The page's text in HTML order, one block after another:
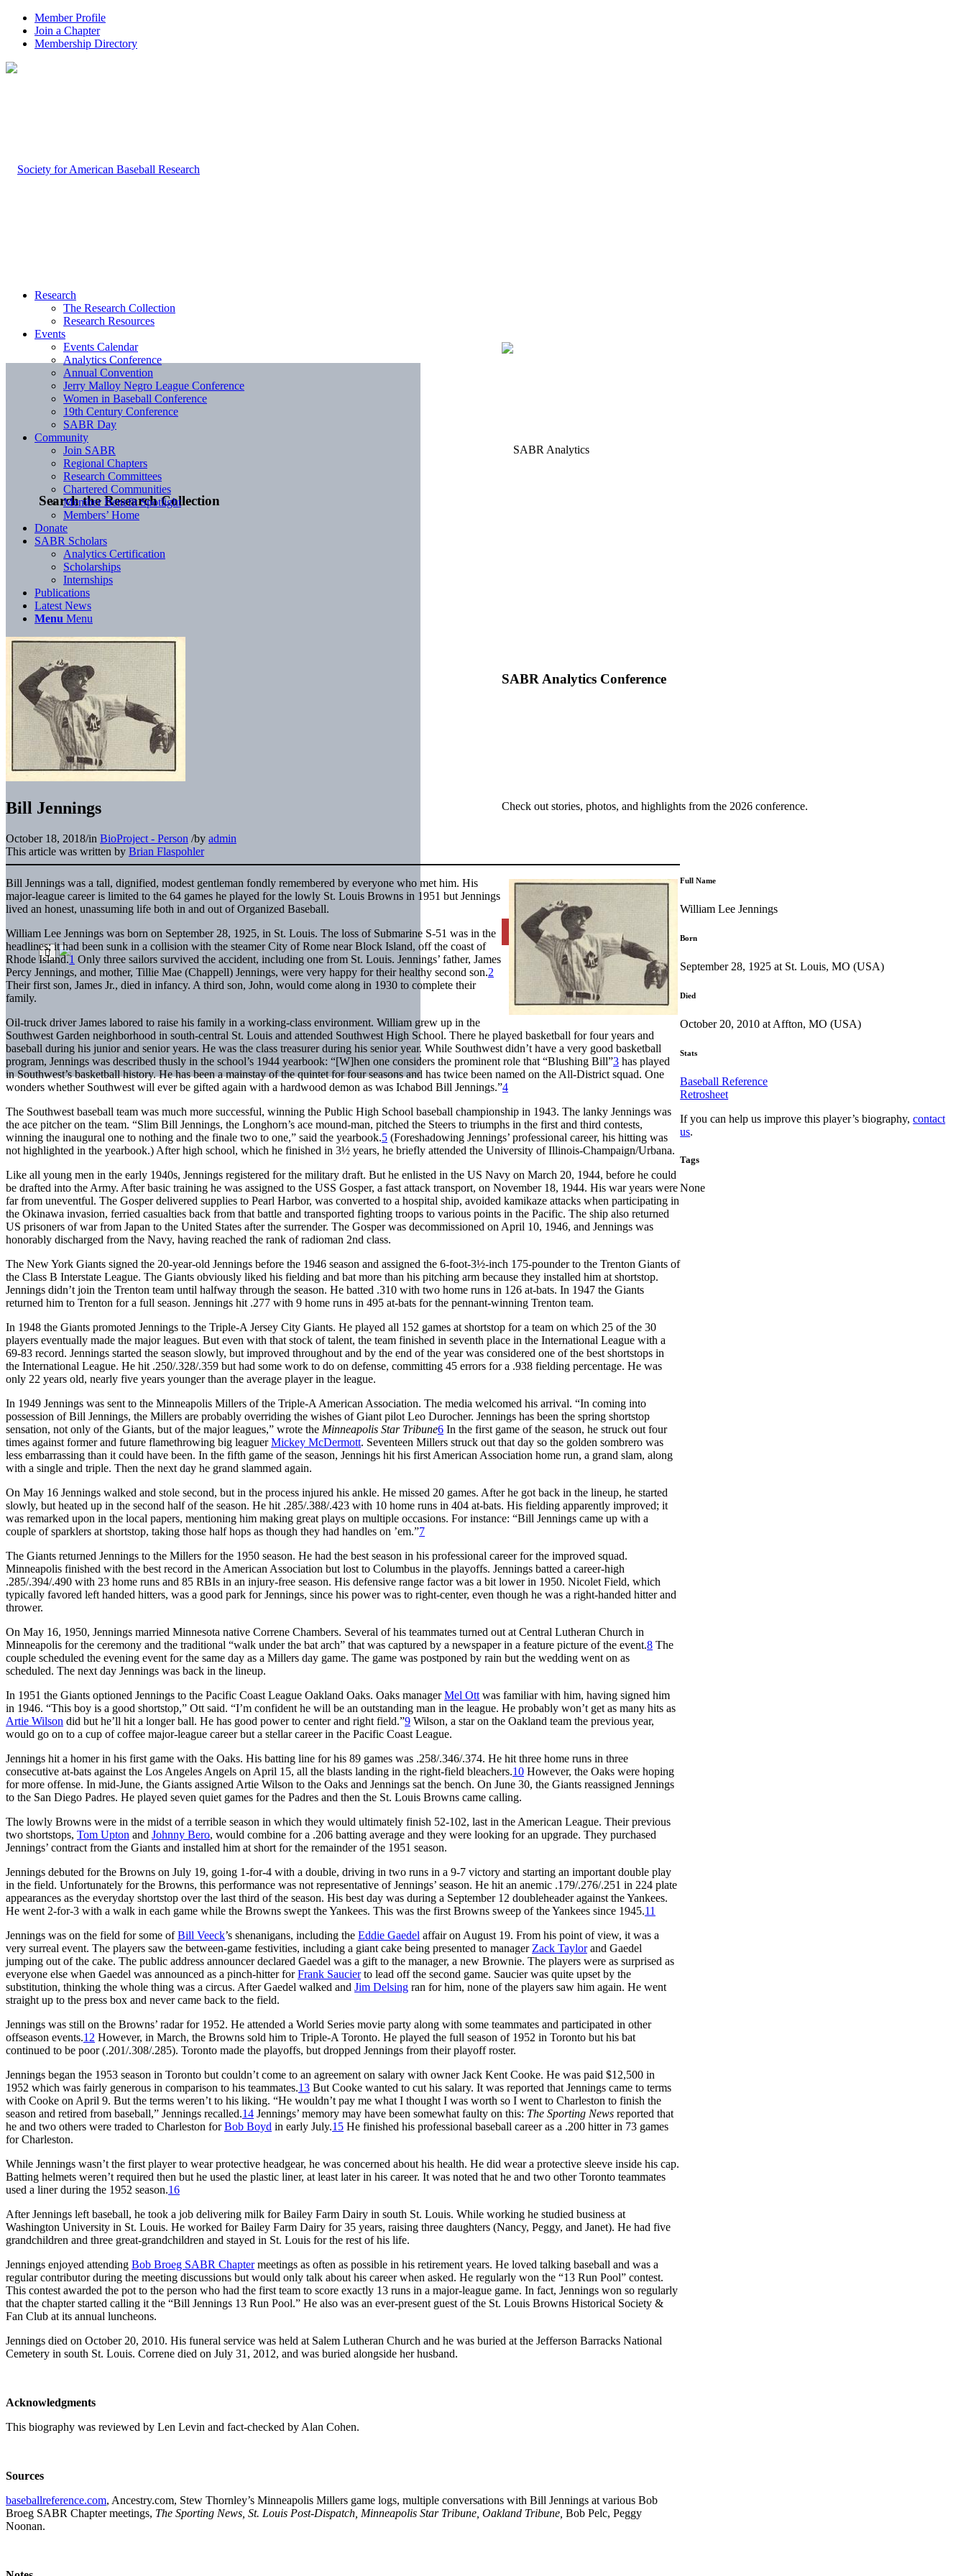
Member Profile
Join a Chapter
Membership Directory
Search the Research Collection
SABR Analytics Conference
Check out stories, photos, and highlights from the 2026 conference.
Learn More
Research
The Research Collection
Research Resources
Events
Events Calendar
Analytics Conference
Annual Convention
Jerry Malloy Negro League Conference
Women in Baseball Conference
19th Century Conference
SABR Day
Community
Join SABR
Regional Chapters
Research Committees
Chartered Communities
Member Benefit Spotlight
Members’ Home
Donate
SABR Scholars
Analytics Certification
Scholarships
Internships
Publications
Latest News
Menu Menu
Bill Jennings
October 18, 2018/in BioProject - Person /by admin
This article was written by Brian Flaspohler
Bill Jennings was a tall, dignified, modest gentleman fondly remembered by everyone who met him. His
major-league career is limited to the 64 games he played for the lowly St. Louis Browns in 1951 but Jennings
lived an honest, unassuming life both in and out of Organized Baseball.
William Lee Jennings was born on September 28, 1925, in St. Louis. The loss of Submarine S-51 was in the
headlines; it had been sunk in a collision with the steamer City of Rome near Block Island, off the coast of
Rhode Island.1 Only three sailors survived the accident, including one from St. Louis. Jennings’ father, James
Percy Jennings, and mother, Tillie Mae (Chappell) Jennings, were very happy for their healthy second son.2
Their first son, James Jr., died in infancy. A third son, John, would come along in 1930 to complete their
family.
Oil-truck driver James labored to raise his family in a working-class environment. William grew up in the
Southwest Garden neighborhood in south-central St. Louis and attended Southwest High School. There he played basketball for four years and
baseball during his junior and senior years. He was the class treasurer during his senior year. While Southwest didn’t have a very good basketball
program, Jennings was described thusly in the school’s 1944 yearbook: “[W]hen one considers the prominent role that “Blushing Bill”3 has played
in Southwest’s basketball history. He has been a mainstay of the quintet for four seasons and has twice been named on the All-District squad. One
wonders whether Southwest will ever be gifted again with a hardwood demon as was Ichabod Bill Jennings.”4
The Southwest baseball team was much more successful, winning the Public High School baseball championship in 1943. The lanky Jennings was
the ace pitcher on the team. “Slim Bill Jennings, the Longhorn’s ace mound-man, pitched the Steers to triumphs in the first and third contests,
winning the inaugural one to nothing and the finale two to one,” said the yearbook.5 (Foreshadowing Jennings’ professional career, his hitting was
not highlighted in the yearbook.) After high school, which he finished in 3½ years, he briefly attended the University of Illinois-Champaign/Urbana.
Like all young men in the early 1940s, Jennings registered for the military draft. But he enlisted in the US Navy on March 20, 1944, before he could
be drafted into the Army. After basic training he was assigned to the USS Gosper, a fast attack transport, on November 18, 1944. His war years were
far from uneventful. The Gosper delivered supplies to Pearl Harbor, was converted to a hospital ship, avoided kamikaze attacks when participating in
the Okinawa invasion, ferried casualties back from that battle and transported fighting troops to various points in the Pacific. The ship also returned
US prisoners of war from Japan to the United States after the surrender. The Gosper was decommissioned on April 10, 1946, and Jennings was
honorably discharged from the Navy, having reached the rank of radioman 2nd class.
The New York Giants signed the 20-year-old Jennings before the 1946 season and assigned the 6-foot-3½-inch 175-pounder to the Trenton Giants of
the Class B Interstate League. The Giants obviously liked his fielding and bat more than his pitching arm because they installed him at shortstop.
Jennings didn’t join the Trenton team until halfway through the season. He batted .310 with two home runs in 126 at-bats. In 1947 the Giants
returned him to Trenton for a full season. Jennings hit .277 with 9 home runs in 495 at-bats for the pennant-winning Trenton team.
In 1948 the Giants promoted Jennings to the Triple-A Jersey City Giants. He played all 152 games at shortstop for a team on which 25 of the 30
players eventually made the major leagues. But even with that stock of talent, the team finished in seventh place in the International League with a
69-83 record. Jennings started the season slowly, but improved throughout and by the end of the year was considered one of the best shortstops in
the International League. He hit .250/.328/.359 but had some work to do on defense, committing 45 errors for a .938 fielding percentage. He was
only 22 years old, nearly five years younger than the average player in the league.
In 1949 Jennings was sent to the Minneapolis Millers of the Triple-A American Association. The media welcomed his arrival. “In coming into
possession of Bill Jennings, the Millers are probably overriding the wishes of Giant pilot Leo Durocher. Jennings has been the spring shortstop
sensation, not only of the Giants, but of the major leagues,” wrote the Minneapolis Star Tribune6 In the first game of the season, he struck out four
times against former and future flamethrowing big leaguerMickey McDermott. Seventeen Millers struck out that day so the golden sombrero was
less embarrassing than it could have been. In the fifth game of the season, Jennings hit his first American Association home run, a grand slam, along
with a single and triple. Then the next day he grand slammed again.
On May 16 Jennings walked and stole second, but in the process injured his ankle. He missed 20 games. After he got back in the lineup, he started
slowly, but heated up in the second half of the season. He hit .285/.388/.423 with 10 home runs in 404 at-bats. His fielding apparently improved; it
was remarked upon in the local papers, mentioning him making great plays on multiple occasions. For instance: “Bill Jennings came up with a
couple of sparklers at shortstop, taking those half hops as though they had handles on ’em.”7
The Giants returned Jennings to the Millers for the 1950 season. He had the best season in his professional career for the improved squad.
Minneapolis finished with the best record in the American Association but lost to Columbus in the playoffs. Jennings batted a career-high
.285/.394/.490 with 23 home runs and 85 RBIs in an injury-free season. His defensive range factor was a bit lower in 1950. Nicolet Field, which
typically favored left handed hitters, was a good park for Jennings, since his power was to right-center, even though he was a right-handed hitter and
thrower.
On May 16, 1950, Jennings married Minnesota native Correne Chambers. Several of his teammates turned out at Central Lutheran Church in
Minneapolis for the ceremony and the traditional “walk under the bat arch” that was captured by a newspaper in a feature picture of the event.8 The
couple scheduled the evening event for the same day as a Millers day game. The game was postponed by rain but the wedding went on as
scheduled. The next day Jennings was back in the lineup.
In 1951 the Giants optioned Jennings to the Pacific Coast League Oakland Oaks. Oaks managerMel Ott was familiar with him, having signed him
in 1946. “This boy is a good shortstop,” Ott said. “I’m confident he will be an outstanding man in the league. He probably won’t get as many hits as
Artie Wilson did but he’ll hit a longer ball. He has good power to center and right field.”9 Wilson, a star on the Oakland team the previous year,
would go on to a cup of coffee major-league career but a stellar career in the Pacific Coast League.
Jennings hit a homer in his first game with the Oaks. His batting line for his 89 games was .258/.346/.374. He hit three home runs in three
consecutive at-bats against the Los Angeles Angels on April 15, all the blasts landing in the right-field bleachers.10 However, the Oaks were hoping
for more offense. In mid-June, the Giants assigned Artie Wilson to the Oaks and Jennings sat the bench. On June 30, the Giants reassigned Jennings
to the San Diego Padres. He played seven quiet games for the Padres and then the St. Louis Browns came calling.
The lowly Browns were in the midst of a terrible season in which they would ultimately finish 52-102, last in the American League. Their previous
two shortstops, Tom Upton and Johnny Bero, would combine for a .206 batting average and they were looking for an upgrade. They purchased
Jennings’ contract from the Giants and installed him at short for the remainder of the 1951 season.
Jennings debuted for the Browns on July 19, going 1-for-4 with a double, driving in two runs in a 9-7 victory and starting an important double play
in the field. Unfortunately for the Browns, this performance was not representative of Jennings’ season. He hit an anemic .179/.276/.251 in 224 plate
appearances as the everyday shortstop over the last third of the season. His best day was during a September 12 doubleheader against the Yankees.
He went 2-for-3 with a walk in each game while the Browns swept the Yankees. This was the first Browns sweep of the Yankees since 1945.11
Jennings was on the field for some ofBill Veeck’s shenanigans, including the Eddie Gaedel affair on August 19. From his point of view, it was a
very surreal event. The players saw the between-game festivities, including a giant cake being presented to manager Zack Taylorand Gaedel
jumping out of the cake. The public address announcer declared Gaedel was a gift to the manager, a new Brownie. The players were as surprised as
everyone else when Gaedel was announced as a pinch-hitter forFrank Saucierto lead off the second game. Saucier was quite upset by the
substitution, thinking the whole thing was a circus. After Gaedel walked and Jim Delsing ran for him, none of the players saw him again. He went
straight up to the press box and never came back to the field.
Jennings was still on the Browns’ radar for 1952. He attended a World Series movie party along with some teammates and participated in other
offseason events.12 However, in March, the Browns sold him to Triple-A Toronto. He played the full season of 1952 in Toronto but his bat
continued to be poor (.201/.308/.285). Toronto made the playoffs, but dropped Jennings from their playoff roster.
Jennings began the 1953 season in Toronto but couldn’t come to an agreement on salary with owner Jack Kent Cooke. He was paid $12,500 in
1952 which was fairly generous in comparison to his teammates.13 But Cooke wanted to cut his salary. It was reported that Jennings came to terms
with Cooke on April 9. But the terms weren’t to his liking. “He wouldn’t pay me what I thought I was worth so I went to Charleston to finish the
season and retired from baseball,” Jennings recalled.14 Jennings’ memory may have been somewhat faulty on this: The Sporting News reported that
he and two others were traded to Charleston forBob Boyd in early July.15 He finished his professional baseball career as a .200 hitter in 73 games
for Charleston.
While Jennings wasn’t the first player to wear protective headgear, he was concerned about his health. He did wear a protective sleeve inside his cap.
Batting helmets weren’t required then but he used the plastic liner, at least later in his career. It was noted that he and two other Toronto teammates
used a liner during the 1952 season.16
After Jennings left baseball, he took a job delivering milk for Bailey Farm Dairy in south St. Louis. While working he studied business at
Washington University in St. Louis. He worked for Bailey Farm Dairy for 35 years, raising three daughters (Nancy, Peggy, and Janet). He had five
grandchildren and three great-grandchildren and stayed in St. Louis for the rest of his life.
Jennings enjoyed attending Bob Broeg SABR Chaptermeetings as often as possible in his retirement years. He loved talking baseball and was a
regular contributor during the meeting discussions but would only talk about his career when asked. He regularly won the “13 Run Pool” contest.
This contest awarded the pot to the person who had the first team to score exactly 13 runs in a major-league game. In fact, Jennings won so regularly
that the chapter started calling it the “Bill Jennings 13 Run Pool.” He also was an ever-present guest of the St. Louis Browns Historical Society &
Fan Club at its annual luncheons.
Jennings died on October 20, 2010. His funeral service was held at Salem Lutheran Church and he was buried at the Jefferson Barracks National
Cemetery in south St. Louis. Correne died on July 31, 2012, and was buried alongside her husband.
Acknowledgments
This biography was reviewed by Len Levin and fact-checked by Alan Cohen.
Sources
baseballreference.com, Ancestry.com, Stew Thornley’s Minneapolis Millers game logs, multiple conversations with Bill Jennings at various Bob
Broeg SABR Chapter meetings, The Sporting News, St. Louis Post-Dispatch, Minneapolis Star Tribune, Oakland Tribune, Bob Pelc, Peggy
Noonan.
Full Name
William Lee Jennings
Born
September 28, 1925 at St. Louis, MO (USA)
Died
October 20, 2010 at Affton, MO (USA)
Stats
Baseball Reference
Retrosheet
If you can help us improve this player’s biography,contact
us.
Tags
None